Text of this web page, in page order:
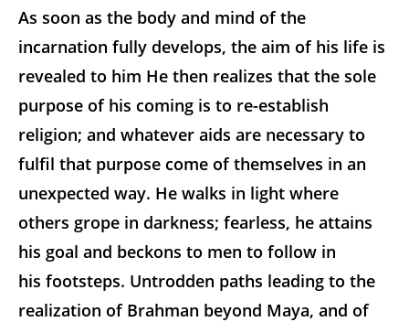
As soon as the body and mind of the
incarnation fully develops, the aim of his life is
revealed to him He then realizes that the sole
purpose of his coming is to re-establish
religion; and whatever aids are necessary to
fulfil that purpose come of themselves in an
unexpected way. He walks in light where
others grope in darkness; fearless, he attains
his goal and beckons to men to follow in
his footsteps. Untrodden paths leading to the
realization of Brahman beyond Maya, and of